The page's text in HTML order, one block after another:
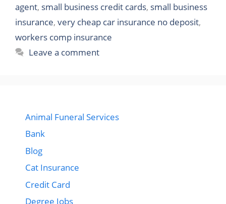
agent, small business credit cards, small business
insurance, very cheap car insurance no deposit,
workers comp insurance
Leave a comment
Animal Funeral Services
Bank
Blog
Cat Insurance
Credit Card
Degree Jobs